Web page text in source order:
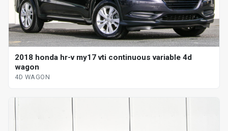
2018 honda hr-v my17 vti continuous variable 4d
wagon
4D WAGON